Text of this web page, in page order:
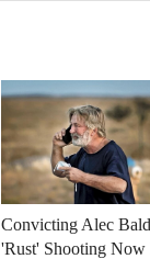
Convicting Alec
'Rust' Shooting